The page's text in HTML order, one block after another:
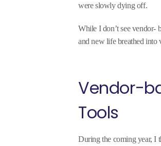
were slowly dying off.
While I don’t see vendor-
and new life breathed into
Vendor-
Tools
During the coming year, I